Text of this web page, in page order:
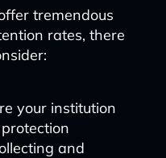
tremendous
rates, there
your institution
and